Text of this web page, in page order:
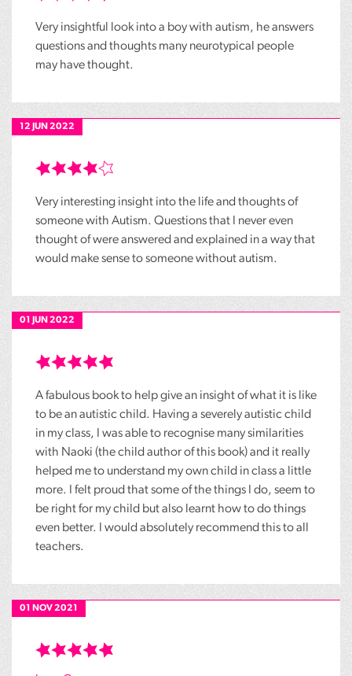
Very insightful look into a boy with autism, he answers
questions and thoughts many neurotypical people
may have thought.
12 JUN 2022
Very interesting insight into the life and thoughts of
someone with Autism. Questions that I never even
thought of were answered and explained in a way that
would make sense to someone without autism.
01 JUN 2022
A fabulous book to help give an insight of what it is like
to be an autistic child. Having a severely autistic child
in my class, I was able to recognise many similarities
with Naoki (the child author of this book) and it really
helped me to understand my own child in class a little
more. I felt proud that some of the things I do, seem to
be right for my child but also learnt how to do things
even better. I would absolutely recommend this to all
teachers.
01 NOV 2021